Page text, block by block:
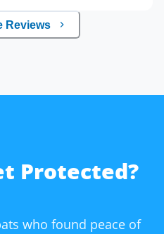
Reviews
Protected?
who found peace of